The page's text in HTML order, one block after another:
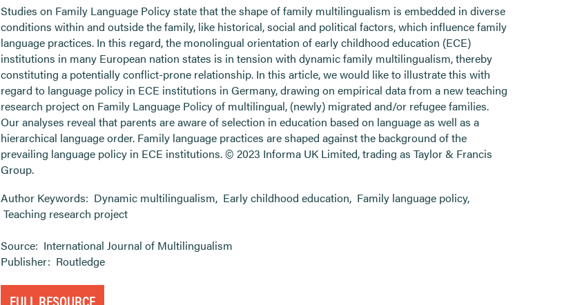
Studies on Family Language Policy state that the shape of family multilingualism is embedded in diverse
conditions within and outside the family, like historical, social and political factors, which influence family
language practices. In this regard, the monolingual orientation of early childhood education (ECE)
institutions in many European nation states is in tension with dynamic family multilingualism, thereby
constituting a potentially conflict-prone relationship. In this article, we would like to illustrate this with
regard to language policy in ECE institutions in Germany, drawing on empirical data from a new teaching
research project on Family Language Policy of multilingual, (newly) migrated and/or refugee families.
Our analyses reveal that parents are aware of selection in education based on language as well as a
hierarchical language order. Family language practices are shaped against the background of the
prevailing language policy in ECE institutions. © 2023 Informa UK Limited, trading as Taylor & Francis
Group.
Author Keywords: Dynamic multilingualism, Early childhood education, Family language policy,
Teaching research project
Source: International Journal of Multilingualism
Publisher: Routledge
FULL RESOURCE